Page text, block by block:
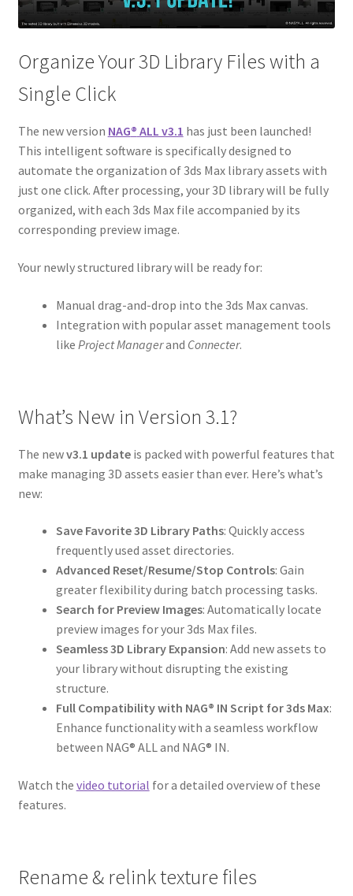
Organize Your 3D Library Files with a
Single Click
The new version NAG® ALL v3.1 has just been launched!
This intelligent software is specifically designed to
automate the organization of 3ds Max library assets with
just one click. After processing, your 3D library will be fully
organized, with each 3ds Max file accompanied by its
corresponding preview image.
Your newly structured library will be ready for:
Manual drag-and-drop into the 3ds Max canvas.
Integration with popular asset management tools
like Project Managerand Connecter.
What’s New in Version 3.1?
The newv3.1 updateis packed with powerful features that
make managing 3D assets easier than ever. Here’s what’s
new:
Save Favorite 3D Library Paths: Quickly access
frequently used asset directories.
Advanced Reset/Resume/Stop Controls: Gain
greater flexibility during batch processing tasks.
Search for Preview Images: Automatically locate
preview images for your 3ds Max files.
Seamless 3D Library Expansion: Add new assets to
your library without disrupting the existing
structure.
Full Compatibility with NAG® IN Script for 3ds Max:
Enhance functionality with a seamless workflow
between NAG® ALL and NAG® IN.
Watch the video tutorial for a detailed overview of these
features.
Rename & relink texture files